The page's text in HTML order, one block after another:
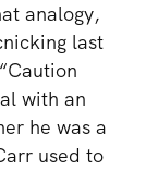
analogy,
last
with an
he was a
used to